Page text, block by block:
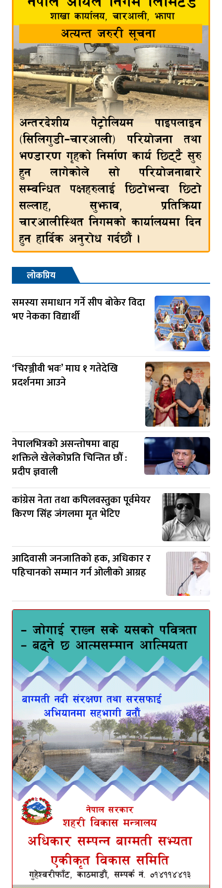
लोकप्रिय
समस्या समाधान गर्ने सीप बोकेर विदा
भए नेकका विद्यार्थी
‘चिरञ्जीवी भवः’ माघ १ गतेदेखि
प्रदर्शनमा आउने
नेपालभित्रको असन्तोषमा बाह्य
शक्तिले खेलेकोप्रति चिन्तित छौँ :
प्रदीप ज्ञवाली
कांग्रेस नेता तथा कपिलवस्तुका पूर्वमेयर
किरण सिंह जंगलमा मृत भेटिए
आदिवासी जनजातिको हक, अधिकार र
पहिचानको सम्मान गर्न ओलीको आग्रह